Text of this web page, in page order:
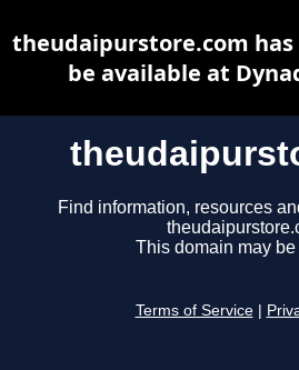
Find information, resources
This domain may be
Terms of Service
theudaipurstore.com
be available at